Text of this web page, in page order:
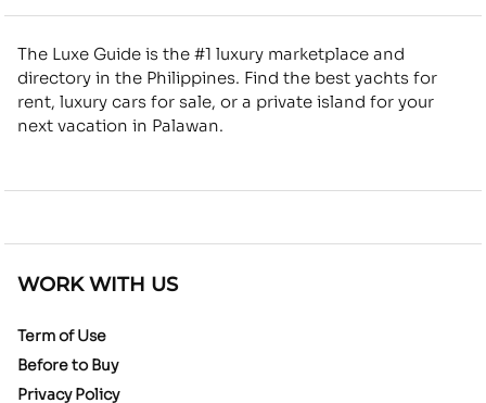
The Luxe Guide is the #1 luxury marketplace and
directory in the Philippines. Find the best yachts for
rent, luxury cars for sale, or a private island for your
next vacation in Palawan.
WORK WITH US
Term of Use
Before to Buy
Privacy Policy